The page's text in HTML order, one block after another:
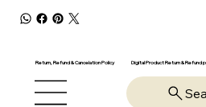
Return, Refund & Cancelation Policy Digital Product Return & Refund